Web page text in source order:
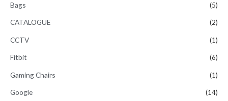
Bags (5)
CATALOGUE (2)
CCTV (1)
Fitbit (6)
Gaming Chairs (1)
Google
(14)